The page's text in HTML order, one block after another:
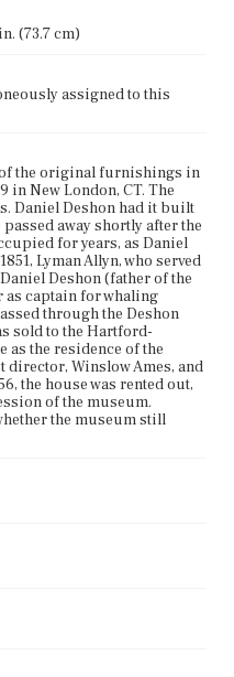
(73.7 cm)
assigned to this
the original furnishings in
in New London, CT. The
Daniel Deshon had it built
away shortly after the
for years, as Daniel
Lyman Allyn, who served
Deshon (father of the
as captain for whaling
through the Deshon
sold to the Hartford-
as the residence of the
director, Winslow Ames, and
the house was rented out,
of the museum.
the museum still